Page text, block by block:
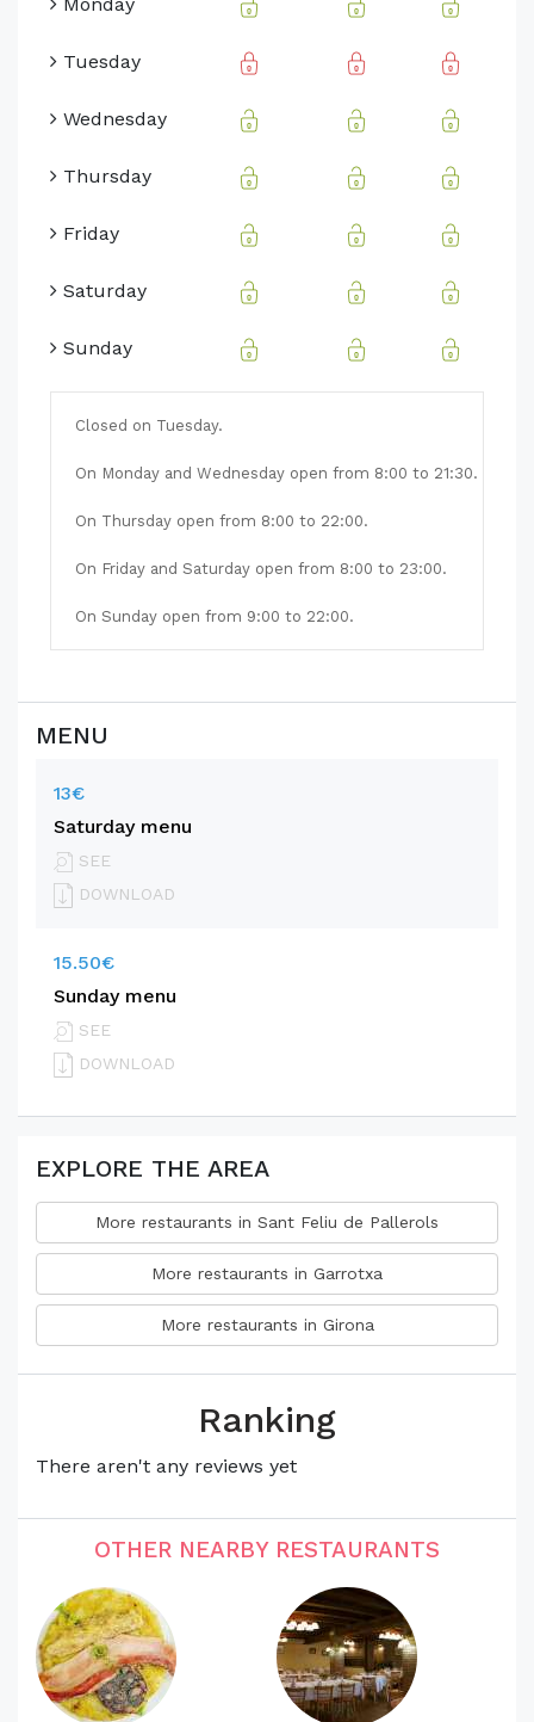
Tuesday
Wednesday
Thursday
Friday
Saturday
Sunday
Closed on Tuesday.
On Monday and Wednesday open from 8:00 to 21:30.
On Thursday open from 8:00 to 22:00.
On Friday and Saturday open from 8:00 to 23:00.
On Sunday open from 9:00 to 22:00.
MENU
13€
Saturday menu
SEE
DOWNLOAD
15.50€
Sunday menu
SEE
DOWNLOAD
EXPLORE THE AREA
More restaurants in Sant Feliu de Pallerols
More restaurants in Garrotxa
More restaurants in Girona
Ranking
There aren't any reviews yet
OTHER NEARBY RESTAURANTS